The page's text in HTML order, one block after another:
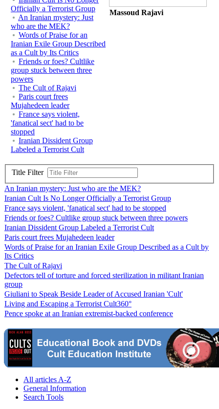
Officially a Terrorist Group
An Iranian mystery: Just
who are the MEK?
Words of Praise for an
Iranian Exile Group Described
as a Cult by Its Critics
Friends or foes? Cultlike
group stuck between three
powers
The Cult of Rajavi
Paris court frees
Mujahedeen leader
France says violent,
'fanatical sect' had to be
stopped
Iranian Dissident Group
Labeled a Terrorist Cult
Massoud Rajavi
Title Filter
An Iranian mystery: Just who are the MEK?
Iranian Cult Is No Longer Officially a Terrorist Group
France says violent, 'fanatical sect' had to be stopped
Friends or foes? Cultlike group stuck between three powers
Iranian Dissident Group Labeled a Terrorist Cult
Paris court frees Mujahedeen leader
Words of Praise for an Iranian Exile Group Described as a Cult by
Its Critics
The Cult of Rajavi
Defectors tell of torture and forced sterilization in militant Iranian
group
Giuliani to Speak Beside Leader of Accused Iranian 'Cult'
Living and Escaping a Terrorist Cult360°
Pence spoke at an Iranian extremist-backed conference
All articles A-Z
General Information
Search Tools